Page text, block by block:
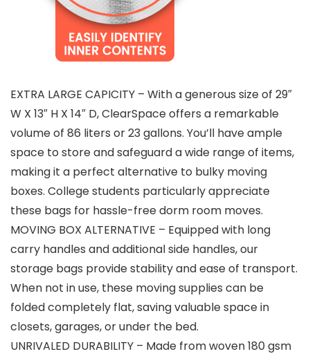
EXTRA LARGE CAPICITY – With a generous size of 29″
W X 13″ H X 14″ D, ClearSpace offers a remarkable
volume of 86 liters or 23 gallons. You’ll have ample
space to store and safeguard a wide range of items,
making it a perfect alternative to bulky moving
boxes. College students particularly appreciate
these bags for hassle-free dorm room moves.
MOVING BOX ALTERNATIVE – Equipped with long
carry handles and additional side handles, our
storage bags provide stability and ease of transport.
When not in use, these moving supplies can be
folded completely flat, saving valuable space in
closets, garages, or under the bed.
UNRIVALED DURABILITY – Made from woven 180 gsm